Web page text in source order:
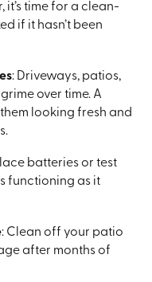
time for a clean-
if it hasn’t been
: Driveways, patios,
over time. A
looking fresh and
batteries or test
functioning as it
: Clean off your patio
after months of